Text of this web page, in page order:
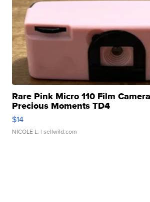
Rare Pink Micro 110 Film
Precious Moments TD4
$14
NICOLE L. | sellwild.com